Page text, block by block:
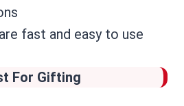
fast and easy to use
For Gifting